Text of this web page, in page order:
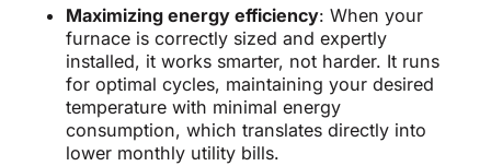
Maximizing energy efficiency: When your
furnace is correctly sized and expertly
installed, it works smarter, not harder. It runs
for optimal cycles, maintaining your desired
temperature with minimal energy
consumption, which translates directly into
lower monthly utility bills.